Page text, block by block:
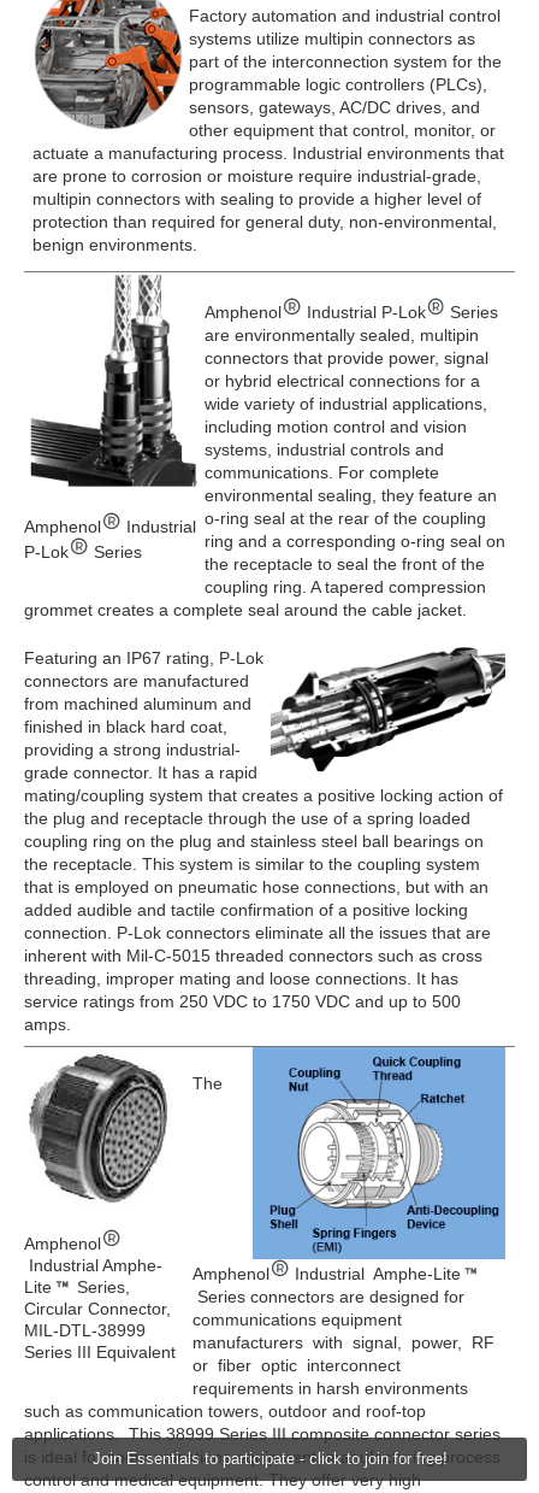
Join Essentials to participate - click to join for free!
Factory automation and industrial control
systems utilize multipin connectors as
part of the interconnection system for the
programmable logic controllers (PLCs),
sensors, gateways, AC/DC drives, and
other equipment that control, monitor, or
actuate a manufacturing process. Industrial environments that
are prone to corrosion or moisture require industrial-grade,
multipin connectors with sealing to provide a higher level of
protection than required for general duty, non-environmental,
benign environments.
Amphenol
Industrial
P-Lok
Series
Amphenol Industrial P-Lok
Series
are environmentally sealed, multipin
connectors that provide power, signal
or hybrid electrical connections for a
wide variety of industrial applications,
including motion control and vision
systems, industrial controls and
communications. For complete
environmental sealing, they feature an
o-ring seal at the rear of the coupling
ring and a corresponding o-ring seal on
the receptacle to seal the front of the
coupling ring. A tapered compression
grommet creates a complete seal around the cable jacket.
Featuring an IP67 rating, P-Lok
connectors are manufactured
from machined aluminum and
finished in black hard coat,
providing a strong industrial-
grade connector. It has a rapid
mating/coupling system that creates a positive locking action of
the plug and receptacle through the use of a spring loaded
coupling ring on the plug and stainless steel ball bearings on
the receptacle. This system is similar to the coupling system
that is employed on pneumatic hose connections, but with an
added audible and tactile confirmation of a positive locking
connection. P-Lok connectors eliminate all the issues that are
inherent with Mil-C-5015 threaded connectors such as cross
threading, improper mating and loose connections. It has
service ratings from 250 VDC to 1750 VDC and up to 500
amps.
Amphenol
Industrial Amphe-
Lite
Series,
Circular Connector,
MIL-DTL-38999
Series III Equivalent
The
Amphenol
Industrial Amphe-Lite
Series connectors are designed for
communications equipment
manufacturers with signal, power, RF
or fiber optic interconnect
requirements in harsh environments
such as communication towers, outdoor and roof-top
applications. This 38999 Series III composite connector series
is ideal for communications equipment, manufacturing process
control and medical equipment. They offer very high